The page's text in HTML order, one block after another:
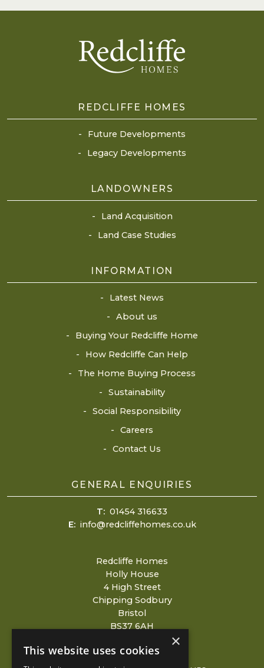
REDCLIFFE HOMES
Future Developments
Legacy Developments
LANDOWNERS
Land Acquisition
Land Case Studies
INFORMATION
Latest News
About us
Buying Your Redcliffe Home
How Redcliffe Can Help
The Home Buying Process
Sustainability
Social Responsibility
Careers
Contact Us
GENERAL ENQUIRIES
T: 01454 316633
E: info@redcliffehomes.co.uk
Redcliffe Homes
Holly House
4 High Street
Chipping Sodbury
Bristol
BS37 6AH
×
This website uses cookies